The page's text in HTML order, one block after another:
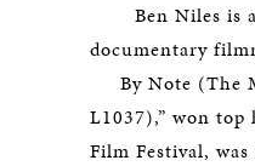
Ben Niles is
documentary
By Note (The
L1037),” won top
Film Festival,